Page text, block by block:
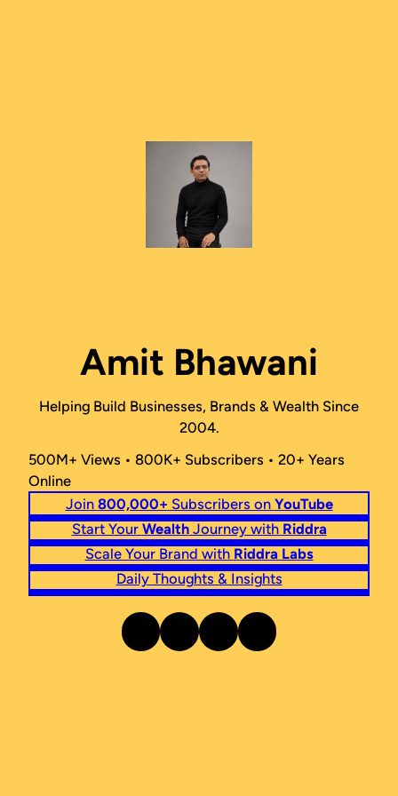
Amit Bhawani
Helping Build Businesses, Brands & Wealth Since
2004.
500M+ Views • 800K+ Subscribers • 20+ Years
Online
Join 800,000+ Subscribers on YouTube
Start Your WealthJourney with Riddra
Scale Your Brand with Riddra Labs
Daily Thoughts & Insights
InstagramFacebookTwitterLinkedIn